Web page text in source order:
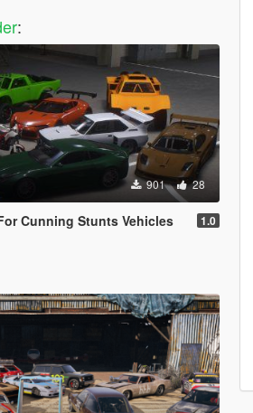
:
901 28
Cunning Stunts Vehicles 1.0